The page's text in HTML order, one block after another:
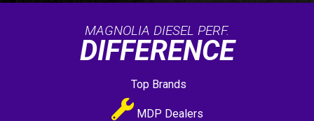
MAGNOLIA DIESEL PERF.
DIFFERENCE
Top Brands
MDP Dealers